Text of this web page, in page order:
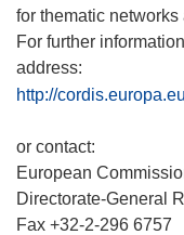
for thematic
For further
http://
or contact:
European
Directorate-General
Fax +32-2-296 6757